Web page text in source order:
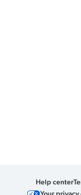
Help center
Your privacy